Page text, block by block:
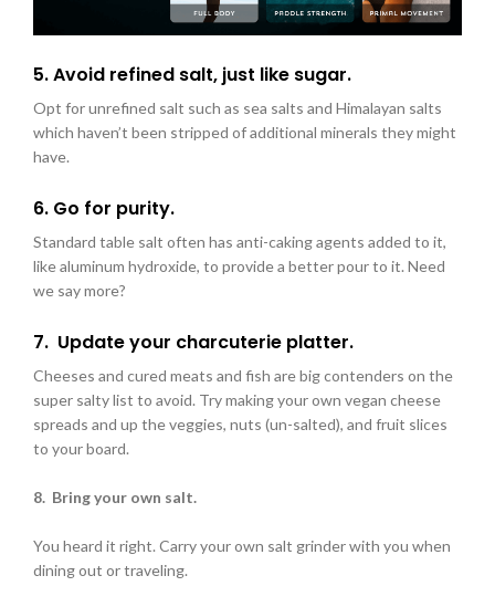
5. Avoid refined salt, just like sugar.
Opt for unrefined salt such as sea salts and Himalayan salts
which haven’t been stripped of additional minerals they might
have.
6. Go for purity.
Standard table salt often has anti-caking agents added to it,
like aluminum hydroxide, to provide a better pour to it. Need
we say more?
7. Update your charcuterie platter.
Cheeses and cured meats and fish are big contenders on the
super salty list to avoid. Try making your own vegan cheese
spreads and up the veggies, nuts (un-salted), and fruit slices
to your board.
8. Bring your own salt.
You heard it right. Carry your own salt grinder with you when
dining out or traveling.